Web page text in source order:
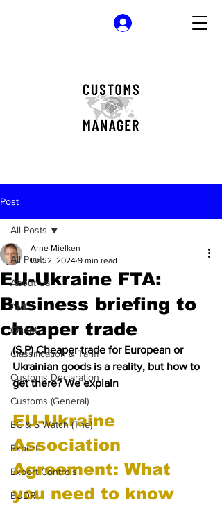
Post
All Posts
About Us
AML
CBAM
Classification & Tariff
Customs Declaration
Customs (General)
EC & S Watch (The)
Export
Export Controls
EUDR
All Posts
EU-Ukraine FTA:
Business briefing to
cheaper trade
Arne Mielken
Dec 2, 2024 9 min read
(S,P) Cheaper trade for European or
Ukrainian goods is a reality, but how to
get there? We explain
EU-Ukraine
Association
Agreement: What
you need to know